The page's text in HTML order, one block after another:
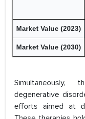
Market Value (2023)
Market Value (2030)
degenerative
efforts aimed at